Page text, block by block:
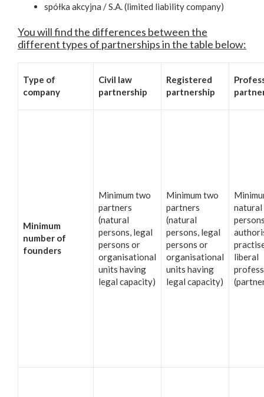
spółka akcyjna / S.A. (limited liability company)
You will find the differences between the
different types of partnerships in the table below:
Type of
company
Civil law
partnership
Registered
partnership
Minimum
number of
founders
Minimum two
partners
(natural
persons, legal
persons or
organisational
units having
legal capacity)
Minimum two
partners
(natural
persons, legal
persons or
organisational
units having
legal capacity)
natural
liberal